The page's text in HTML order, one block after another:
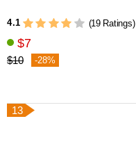
4.1 (19 Ratings)
$7
$10 -28%
13